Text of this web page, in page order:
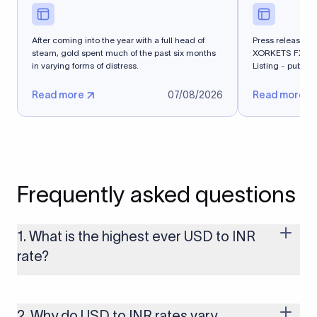
After coming into the year with a full head of
steam, gold spent much of the past six months
in varying forms of distress.
Read more 07/08/2026
Press release -
XORKETS FX
Listing -
Read more
Frequently asked questions
1. What is the highest ever USD to INR
rate?
conditions, so the highest rate can change if the INR weakens